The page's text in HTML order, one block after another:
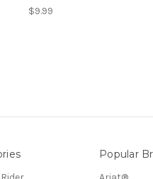
$9.99
Popular